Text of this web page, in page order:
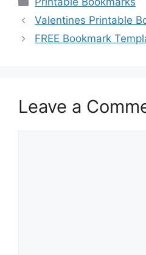
Valentines Printable
FREE Bookmark
Leave a